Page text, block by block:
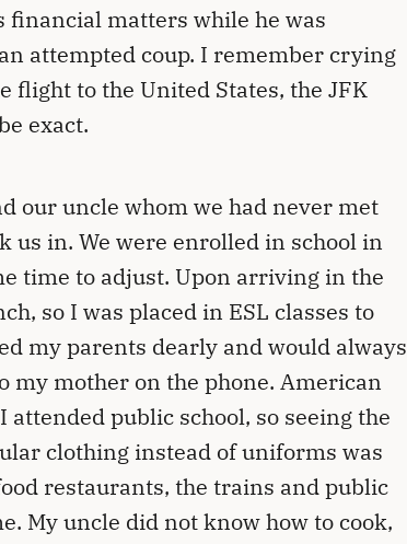
financial matters while he was
attempted coup. I remember crying
flight to the United States, the JFK
exact.
our uncle whom we had never met
us in. We were enrolled in school in
time to adjust. Upon arriving in the
so I was placed in ESL classes to
my parents dearly and would always
my mother on the phone. American
attended public school, so seeing the
clothing instead of uniforms was
restaurants, the trains and public
My uncle did not know how to cook,